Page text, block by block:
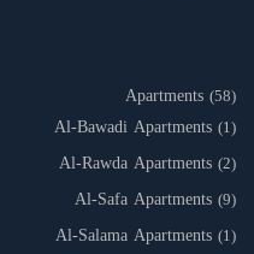
Apartments (58)
Al-Bawadi Apartments (1)
Al-Rawda Apartments (2)
Al-Safa Apartments (9)
Al-Salama Apartments (1)